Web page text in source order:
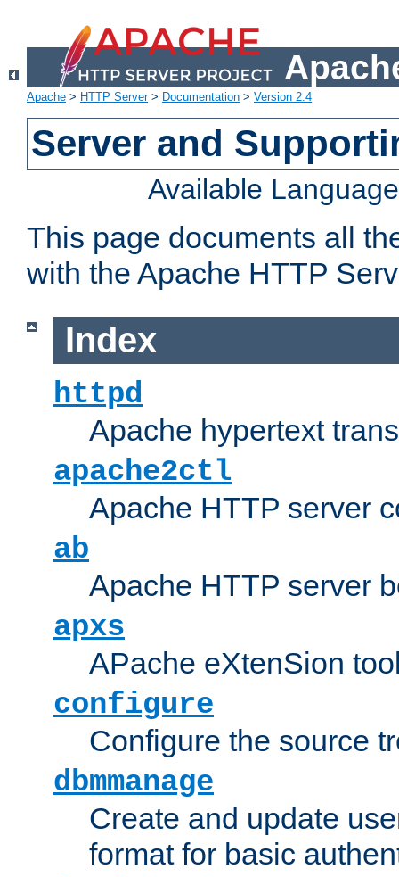
Apache > HTTP Server> Documentation > Version 2.4
Server and
Available
This page documents all
with the Apache HTTP
Index
httpd
Apache hypertext
apache2ctl
Apache HTTP server
ab
Apache HTTP server
apxs
APache eXtenSion
configure
Configure the source
dbmmanage
Create and update
format for basic